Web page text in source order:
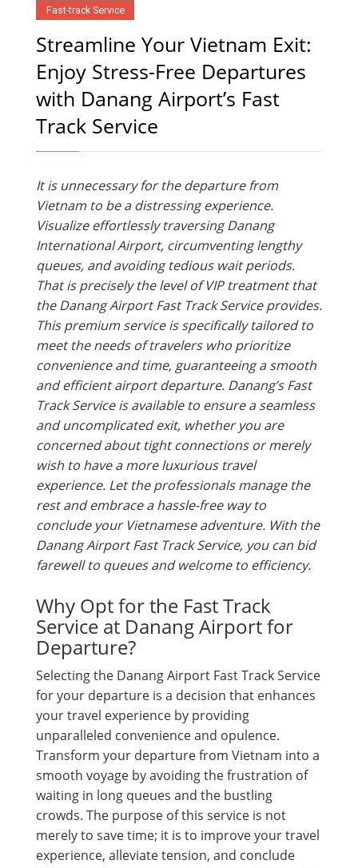
Fast-track Service
Streamline Your Vietnam Exit:
Enjoy Stress-Free Departures
with Danang Airport’s Fast
Track Service
It is unnecessary for the departure from
Vietnam to be a distressing experience.
Visualize effortlessly traversing Danang
International Airport, circumventing lengthy
queues, and avoiding tedious wait periods.
That is precisely the level of VIP treatment that
the Danang Airport Fast Track Service provides.
This premium service is specifically tailored to
meet the needs of travelers who prioritize
convenience and time, guaranteeing a smooth
and efficient airport departure. Danang’s Fast
Track Service is available to ensure a seamless
and uncomplicated exit, whether you are
concerned about tight connections or merely
wish to have a more luxurious travel
experience. Let the professionals manage the
rest and embrace a hassle-free way to
conclude your Vietnamese adventure. With the
Danang Airport Fast Track Service, you can bid
farewell to queues and welcome to efficiency.
Why Opt for the Fast Track
Service at Danang Airport for
Departure?
Selecting the Danang Airport Fast Track Service
for your departure is a decision that enhances
your travel experience by providing
unparalleled convenience and opulence.
Transform your departure from Vietnam into a
smooth voyage by avoiding the frustration of
waiting in long queues and the bustling
crowds. The purpose of this service is not
merely to save time; it is to improve your travel
experience, alleviate tension, and conclude